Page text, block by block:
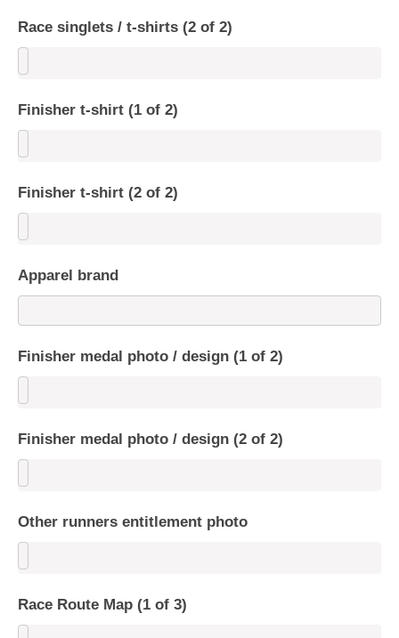
Race singlets / t-shirts (2 of 2)
Finisher t-shirt (1 of 2)
Finisher t-shirt (2 of 2)
Apparel brand
Finisher medal photo / design (1 of 2)
Finisher medal photo / design (2 of 2)
Other runners entitlement photo
Race Route Map (1 of 3)